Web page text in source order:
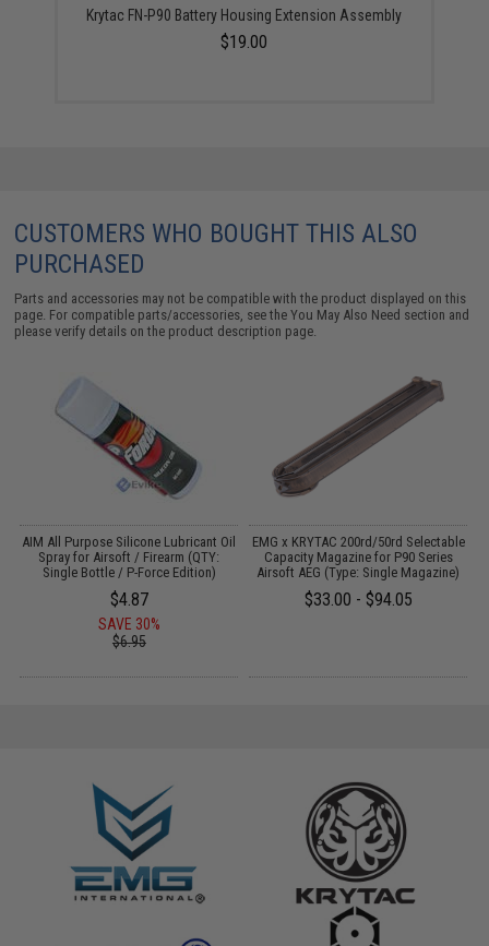
Krytac FN-P90 Battery Housing Extension Assembly
$19.00
CUSTOMERS WHO BOUGHT THIS ALSO
PURCHASED
Parts and accessories may not be compatible with the product displayed on this
page. For compatible parts/accessories, see theYou May Also Need section and
please verify details on the product description page.
AIM All Purpose Silicone Lubricant Oil
Spray for Airsoft / Firearm (QTY:
Single Bottle / P-Force Edition)
$4.87
SAVE 30%
$6.95
EMG x KRYTAC 200rd/50rd Selectable
Capacity Magazine for P90 Series
Airsoft AEG (Type: Single Magazine)
$33.00 - $94.05